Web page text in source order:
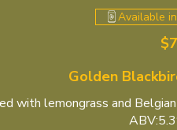
Available
Golden
with lemongrass and